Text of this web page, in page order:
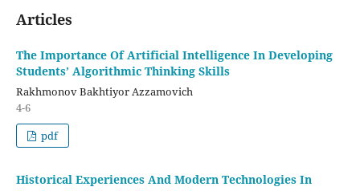
Articles
The Importance Of Artificial Intelligence In Developing
Students’ Algorithmic Thinking Skills
Rakhmonov Bakhtiyor Azzamovich
4-6
pdf
Historical Experiences And Modern Technologies In